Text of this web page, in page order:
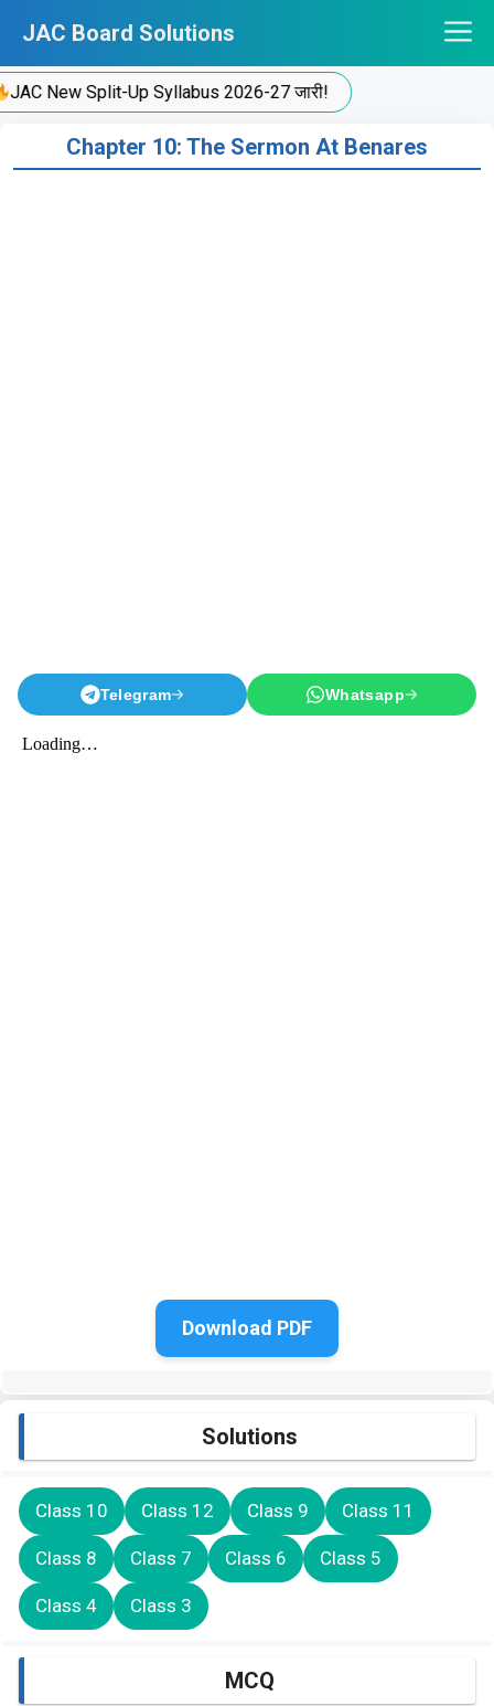
content
JAC Board Solutions
New Split-Up Syllabus 2026-27 जारी!
Chapter 10: The Sermon At Benares
Telegram Whatsapp
Download PDF
Solutions
Class 10 Class 12 Class 9 Class 11
Class 8 Class 7 Class 6 Class 5
Class 4 Class 3
MCQ